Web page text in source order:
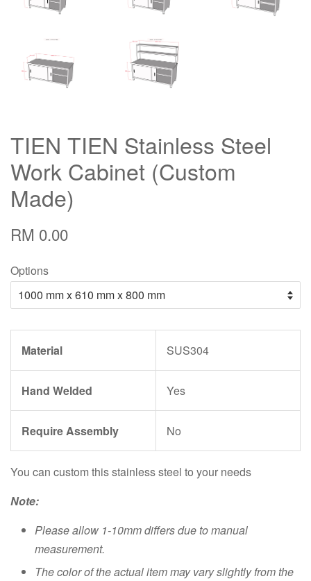
TIEN TIEN Stainless Steel
Work Cabinet (Custom
Made)
RM 0.00
Options
Material SUS304
Hand Welded Yes
Require Assembly No
You can custom this stainless steel to your needs
Note:
Please allow 1-10mm differs due to manual
measurement.
The color of the actual item may vary slightly from the